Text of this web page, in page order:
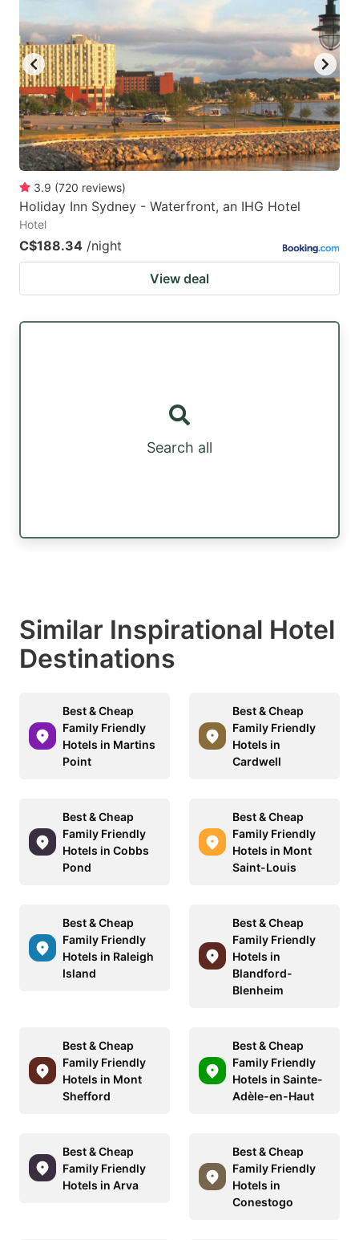
3.9 (720 reviews)
Holiday Inn Sydney - Waterfront, an IHG Hotel
Hotel
C$188.34 /night
View deal
Search all
Similar Inspirational Hotel
Destinations
Best & Cheap
Family Friendly
Hotels in Martins
Point
Best & Cheap
Family Friendly
Hotels in
Cardwell
Best & Cheap
Family Friendly
Hotels in Cobbs
Pond
Best & Cheap
Family Friendly
Hotels in Mont
Saint-Louis
Best & Cheap
Family Friendly
Hotels in Raleigh
Island
Best & Cheap
Family Friendly
Hotels in
Blandford-
Blenheim
Best & Cheap
Family Friendly
Hotels in Mont
Shefford
Best & Cheap
Family Friendly
Hotels in Sainte-
Adèle-en-Haut
Best & Cheap
Family Friendly
Hotels in Arva
Best & Cheap
Family Friendly
Hotels in
Conestogo